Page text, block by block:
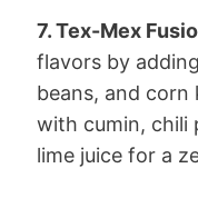
7. Tex-Mex
flavors by
beans, and corn
with cumin, chili
lime juice for a